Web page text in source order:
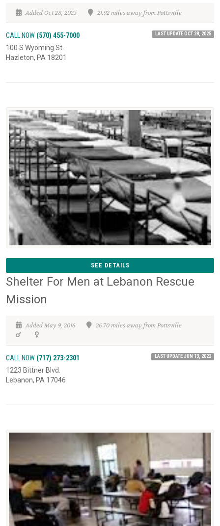
Added Oct 28, 2025 21.92 miles away from Pottsville
CALL NOW (570) 455-7000 LAST UPDATE OCT 28, 2025
100 S Wyoming St.
Hazleton, PA 18201
SEE DETAILS
Shelter For Men at Lebanon Rescue
Mission
Added May 9, 2016 26.70 miles away from Pottsville
CALL NOW (717) 273-2301 LAST UPDATE JUN 13, 2022
1223 Bittner Blvd.
Lebanon, PA 17046